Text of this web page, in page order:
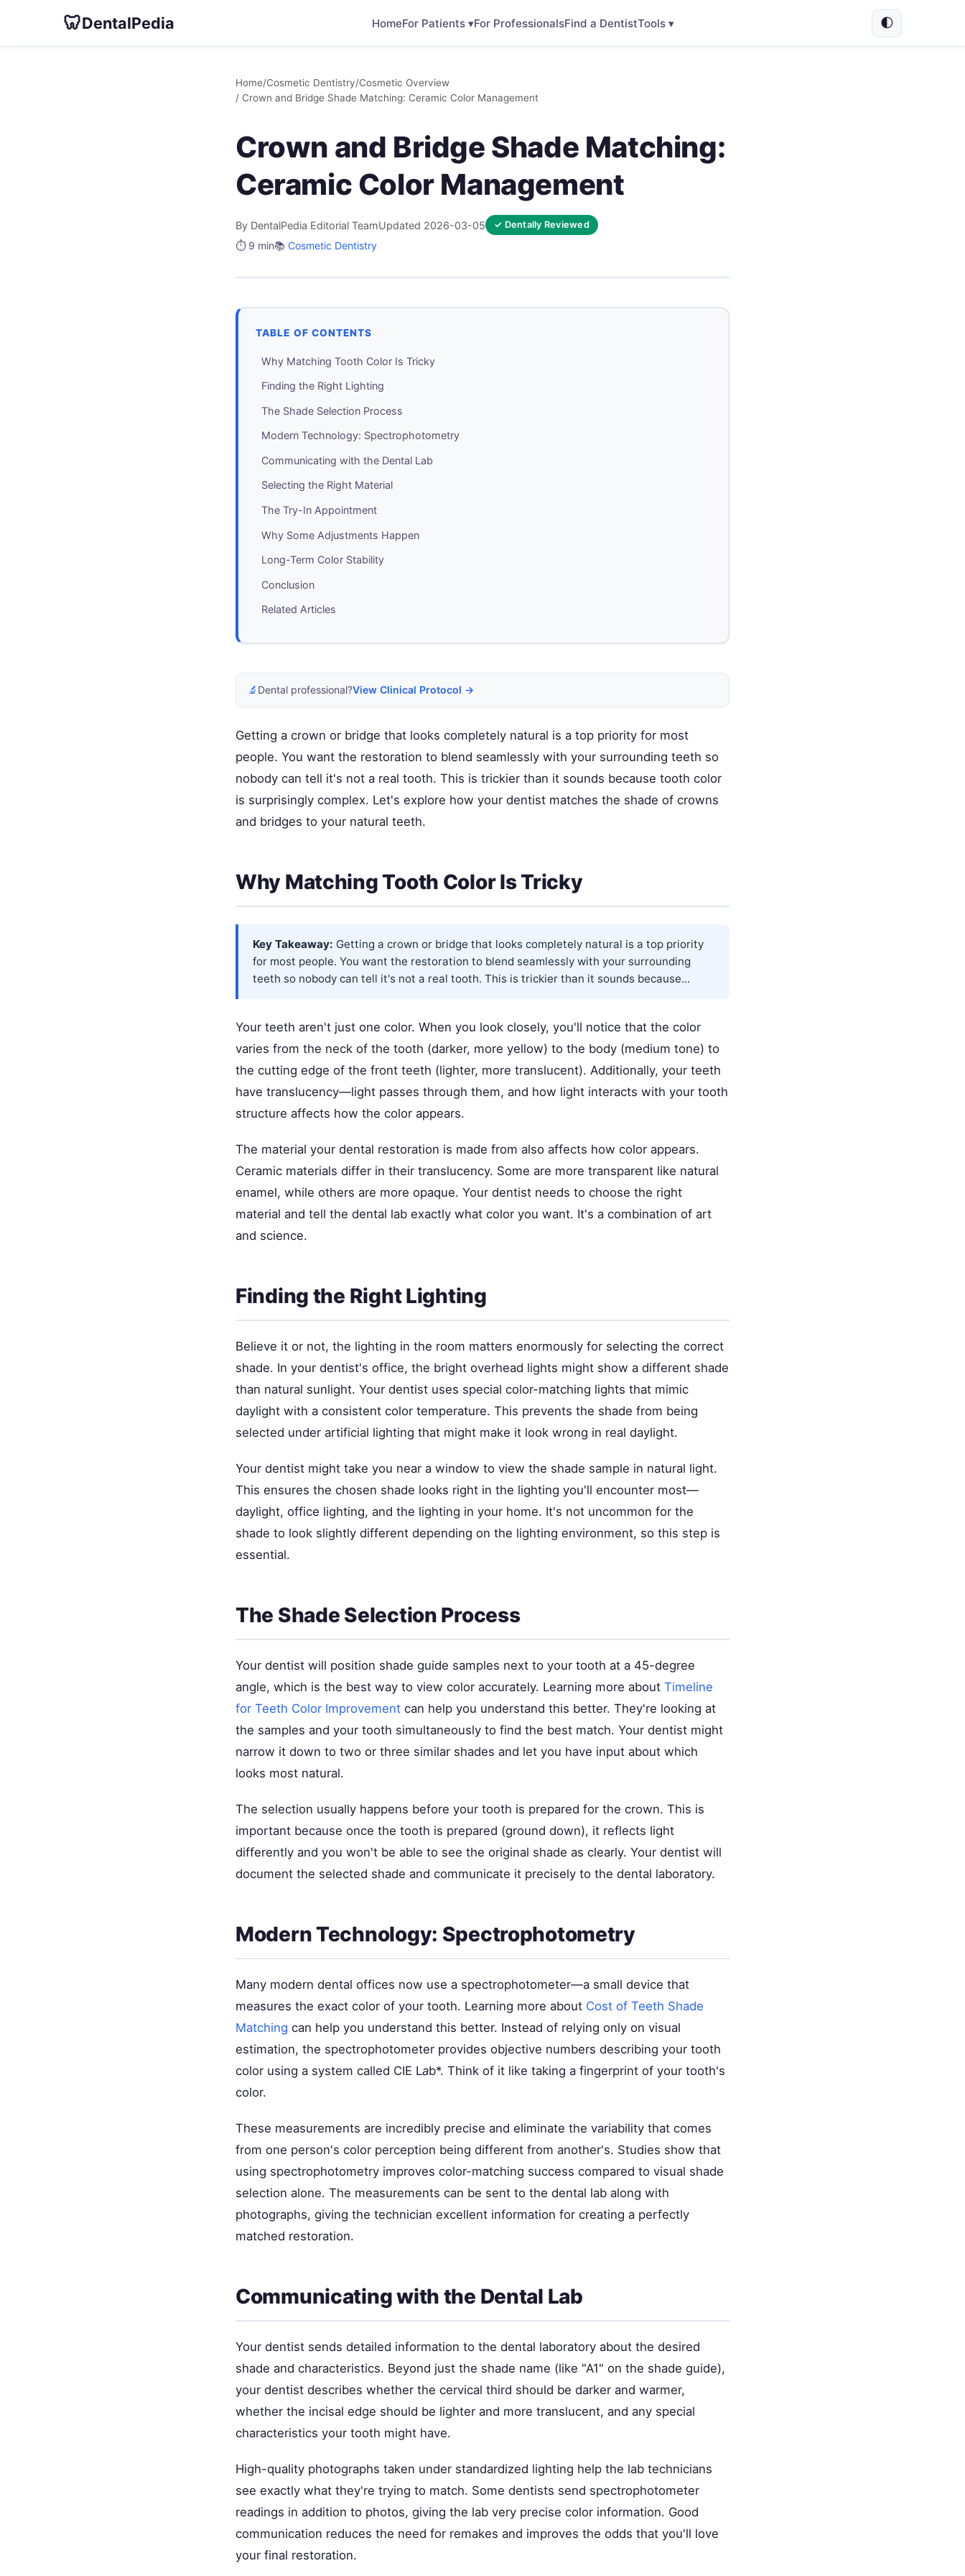
🦷DentalPedia HomeFor Patients ▾For ProfessionalsFind a DentistTools ▾ 🌓
Home/Cosmetic Dentistry/Cosmetic Overview
/ Crown and Bridge Shade Matching: Ceramic Color Management
Crown and Bridge Shade Matching:
Ceramic Color Management
By DentalPedia Editorial TeamUpdated 2026-03-05 ✓ Dentally Reviewed
⏱️ 9 min📚 Cosmetic Dentistry
TABLE OF CONTENTS
Why Matching Tooth Color Is Tricky
Finding the Right Lighting
The Shade Selection Process
Modern Technology: Spectrophotometry
Communicating with the Dental Lab
Selecting the Right Material
The Try-In Appointment
Why Some Adjustments Happen
Long-Term Color Stability
Conclusion
Related Articles
🔬 Dental professional?View Clinical Protocol →
Getting a crown or bridge that looks completely natural is a top priority for most
people. You want the restoration to blend seamlessly with your surrounding teeth so
nobody can tell it's not a real tooth. This is trickier than it sounds because tooth color
is surprisingly complex. Let's explore how your dentist matches the shade of crowns
and bridges to your natural teeth.
Why Matching Tooth Color Is Tricky
Key Takeaway: Getting a crown or bridge that looks completely natural is a top priority
for most people. You want the restoration to blend seamlessly with your surrounding
teeth so nobody can tell it's not a real tooth. This is trickier than it sounds because...
Your teeth aren't just one color. When you look closely, you'll notice that the color
varies from the neck of the tooth (darker, more yellow) to the body (medium tone) to
the cutting edge of the front teeth (lighter, more translucent). Additionally, your teeth
have translucency—light passes through them, and how light interacts with your tooth
structure affects how the color appears.
The material your dental restoration is made from also affects how color appears.
Ceramic materials differ in their translucency. Some are more transparent like natural
enamel, while others are more opaque. Your dentist needs to choose the right
material and tell the dental lab exactly what color you want. It's a combination of art
and science.
Finding the Right Lighting
Believe it or not, the lighting in the room matters enormously for selecting the correct
shade. In your dentist's office, the bright overhead lights might show a different shade
than natural sunlight. Your dentist uses special color-matching lights that mimic
daylight with a consistent color temperature. This prevents the shade from being
selected under artificial lighting that might make it look wrong in real daylight.
Your dentist might take you near a window to view the shade sample in natural light.
This ensures the chosen shade looks right in the lighting you'll encounter most—
daylight, office lighting, and the lighting in your home. It's not uncommon for the
shade to look slightly different depending on the lighting environment, so this step is
essential.
The Shade Selection Process
Your dentist will position shade guide samples next to your tooth at a 45-degree
angle, which is the best way to view color accurately. Learning more about Timeline
for Teeth Color Improvement can help you understand this better. They're looking at
the samples and your tooth simultaneously to find the best match. Your dentist might
narrow it down to two or three similar shades and let you have input about which
looks most natural.
The selection usually happens before your tooth is prepared for the crown. This is
important because once the tooth is prepared (ground down), it reflects light
differently and you won't be able to see the original shade as clearly. Your dentist will
document the selected shade and communicate it precisely to the dental laboratory.
Modern Technology: Spectrophotometry
Many modern dental offices now use a spectrophotometer—a small device that
measures the exact color of your tooth. Learning more about Cost of Teeth Shade
Matching can help you understand this better. Instead of relying only on visual
estimation, the spectrophotometer provides objective numbers describing your tooth
color using a system called CIE Lab*. Think of it like taking a fingerprint of your tooth's
color.
These measurements are incredibly precise and eliminate the variability that comes
from one person's color perception being different from another's. Studies show that
using spectrophotometry improves color-matching success compared to visual shade
selection alone. The measurements can be sent to the dental lab along with
photographs, giving the technician excellent information for creating a perfectly
matched restoration.
Communicating with the Dental Lab
Your dentist sends detailed information to the dental laboratory about the desired
shade and characteristics. Beyond just the shade name (like "A1" on the shade guide),
your dentist describes whether the cervical third should be darker and warmer,
whether the incisal edge should be lighter and more translucent, and any special
characteristics your tooth might have.
High-quality photographs taken under standardized lighting help the lab technicians
see exactly what they're trying to match. Some dentists send spectrophotometer
readings in addition to photos, giving the lab very precise color information. Good
communication reduces the need for remakes and improves the odds that you'll love
your final restoration.